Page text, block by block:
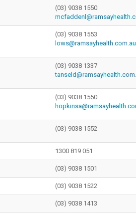
(03) 9038 1550
(03) 9038 1553
lows@ramsayhealth.com.au
(03) 9038 1337
(03) 9038 1550
(03) 9038 1552
1300 819 051
(03) 9038 1501
(03) 9038 1522
(03) 9038 1413